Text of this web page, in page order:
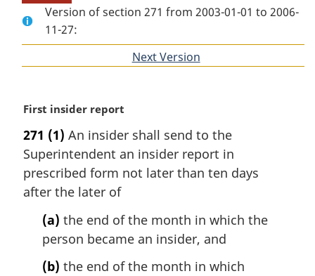
Version of section 271 from 2003-01-01 to 2006-
11-27:
Next Version
M
r
g
i
n
First insider report
271 (1) An insider shall send to the
Superintendent an insider report in
prescribed form not later than ten days
after the later of
(a) the end of the month in which the
person became an insider, and
(b) the end of the month in which